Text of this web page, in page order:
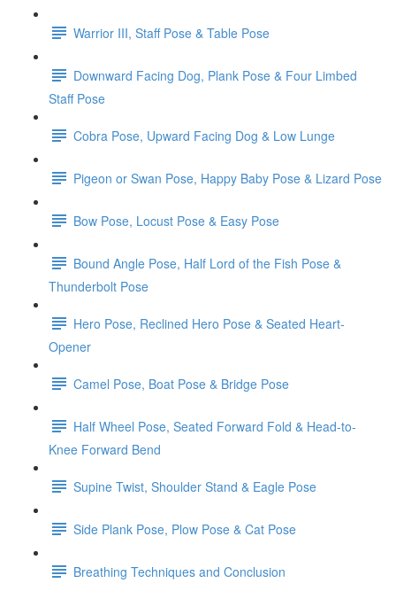
Warrior III, Staff Pose & Table Pose
Downward Facing Dog, Plank Pose & Four Limbed
Staff Pose
Cobra Pose, Upward Facing Dog & Low Lunge
Pigeon or Swan Pose, Happy Baby Pose & Lizard Pose
Bow Pose, Locust Pose & Easy Pose
Bound Angle Pose, Half Lord of the Fish Pose &
Thunderbolt Pose
Hero Pose, Reclined Hero Pose & Seated Heart-
Opener
Camel Pose, Boat Pose & Bridge Pose
Half Wheel Pose, Seated Forward Fold & Head-to-
Knee Forward Bend
Supine Twist, Shoulder Stand & Eagle Pose
Side Plank Pose, Plow Pose & Cat Pose
Breathing Techniques and Conclusion